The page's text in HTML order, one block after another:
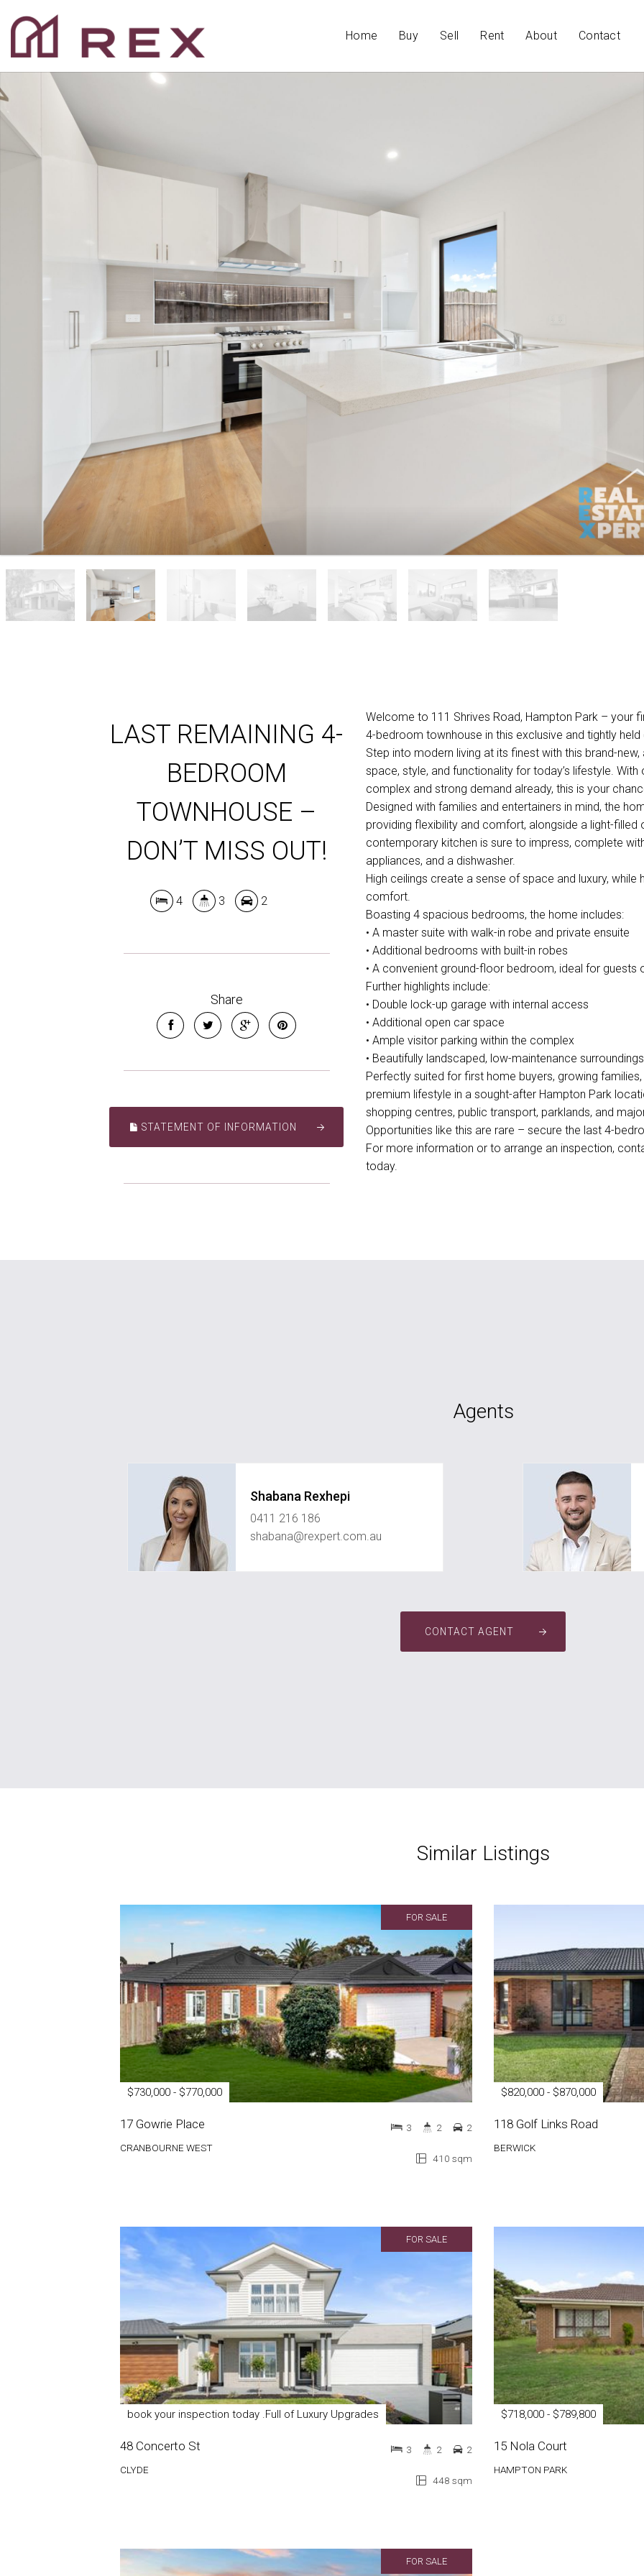
Home Buy Sell Rent About Contact
LAST REMAINING 4-
BEDROOM
TOWNHOUSE –
DON’T MISS OUT!
4 3 2
Share
STATEMENT OF INFORMATION
Welcome to 111 Shrives Road, Hampton Park – your
4-bedroom townhouse in this exclusive and tightly
Step into modern living at its finest with this brand-
space, style, and functionality for today’s lifestyle.
complex and strong demand already, this is your
Designed with families and entertainers in mind, the
providing flexibility and comfort, alongside a light-filled
contemporary kitchen is sure to impress, complete
appliances, and a dishwasher.
High ceilings create a sense of space and luxury,
comfort.
Boasting 4 spacious bedrooms, the home includes:
• A master suite with walk-in robe and private ensuite
• Additional bedrooms with built-in robes
• A convenient ground-floor bedroom, ideal for guests
Further highlights include:
• Double lock-up garage with internal access
• Additional open car space
• Ample visitor parking within the complex
• Beautifully landscaped, low-maintenance surroundings
Perfectly suited for first home buyers, growing
premium lifestyle in a sought-after Hampton Park
shopping centres, public transport, parklands, and
Opportunities like this are rare – secure the last 4-
For more information or to arrange an inspection,
today.
Agents
Shabana Rexhepi
0411 216 186
shabana@rexpert.com.au
CONTACT AGENT
Similar Listings
FOR SALE
$730,000 - $770,000
17 Gowrie Place
CRANBOURNE WEST
410 sqm
3 2 2
$820,000 - $870,000
118 Golf Links Road
BERWICK
FOR SALE
book your inspection today .Full of Luxury Upgrades
48 Concerto St
CLYDE
448 sqm
3 2 2
$718,000 - $789,800
15 Nola Court
HAMPTON PARK
FOR SALE